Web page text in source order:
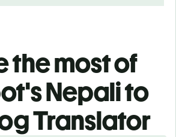
the most of
Nepali to
Translator